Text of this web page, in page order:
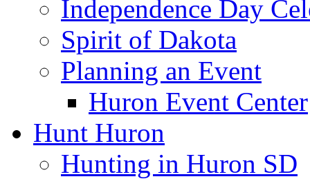
Independence Day
Spirit of Dakota
Planning an Event
Huron Event Center
Hunt Huron
Hunting in Huron SD